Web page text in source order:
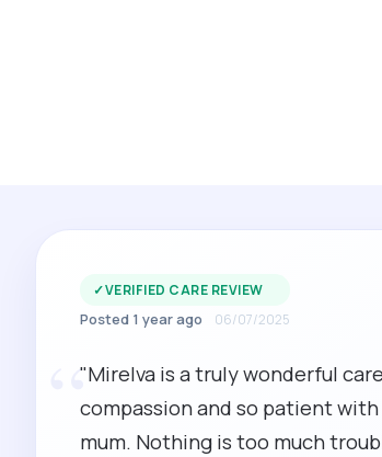
✓VERIFIED CARE REVIEW
Posted 1 year ago 06/07/2025
“
"Mirelva is a truly wonderful
compassion and so patient
mum. Nothing is too much